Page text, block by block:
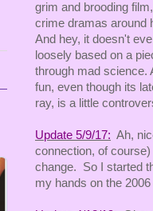
grim and brooding
crime dramas around
And hey, it doesn't
loosely based on a
through mad science.
fun, even though its
ray, is a little
Update 5/9/17: Ah,
connection, of
change. So I started
my hands on the